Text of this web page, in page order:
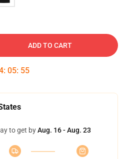
ADD TO CART
: 05: 54
to get byAug. 16 - Aug. 23